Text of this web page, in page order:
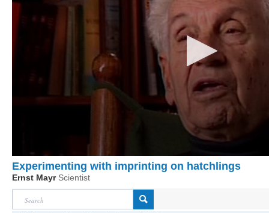
Experimenting with imprinting on hatchlings
Ernst Mayr Scientist